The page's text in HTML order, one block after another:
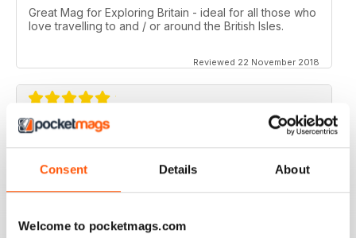
Consent Details About
Welcome to pocketmags.com
Great Mag for Exploring Britain - ideal for all those who
love travelling to and / or around the British Isles.
Reviewed 22 November 2018
GREAT FOR ALL THOSE WHO HAVE A LOVE
country